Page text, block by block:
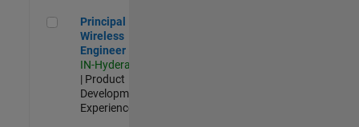
Principal Wireless Engineer
Principal
Wireless
Engineer
IN-Hyderabad
| Product
Development |
Experienced